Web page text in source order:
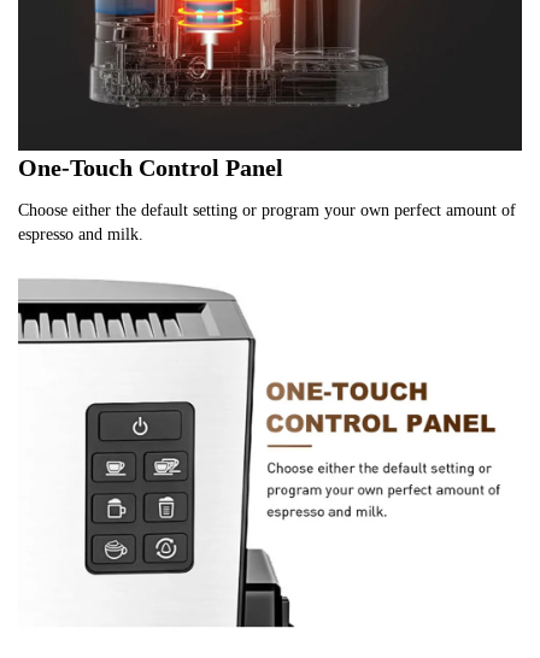
One-Touch Control Panel
Choose either the default setting or program your own perfect amount of
espresso and milk.